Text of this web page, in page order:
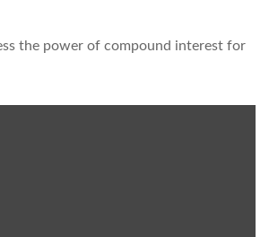
the power of compound interest for